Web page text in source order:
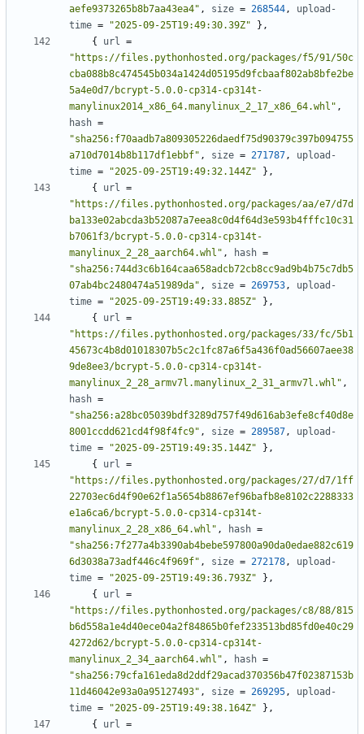
aefe9373265b8b7aa43ea4" , size = 268544,
upload-
time = "2025-09-25T19:49:30.39Z"
},
{
url =
"https://files.pythonhosted.org/packages/f5/91/50c
cba088b8c474545b034a1424d05195d9fcbaaf802ab8bfe2be
5a4e0d7/bcrypt-5.0.0-cp314-cp314t-
manylinux2014_x86_64.manylinux_2_17_x86_64.whl" ,
hash =
"sha256:f70aadb7a809305226daedf75d90379c397b094755
a710d7014b8b117df1ebbf" , size = 271787,
upload-
time = "2025-09-25T19:49:32.144Z"
},
{
url =
"https://files.pythonhosted.org/packages/aa/e7/d7d
ba133e02abcda3b52087a7eea8c0d4f64d3e593b4fffc10c31
b7061f3/bcrypt-5.0.0-cp314-cp314t-
manylinux_2_28_aarch64.whl" , hash =
"sha256:744d3c6b164caa658adcb72cb8cc9ad9b4b75c7db5
07ab4bc2480474a51989da" , size = 269753,
upload-
time = "2025-09-25T19:49:33.885Z"
},
{
url =
"https://files.pythonhosted.org/packages/33/fc/5b1
45673c4b8d01018307b5c2c1fc87a6f5a436f0ad56607aee38
9de8ee3/bcrypt-5.0.0-cp314-cp314t-
manylinux_2_28_armv7l.manylinux_2_31_armv7l.whl" ,
hash =
"sha256:a28bc05039bdf3289d757f49d616ab3efe8cf40d8e
8001ccdd621cd4f98f4fc9" , size = 289587,
upload-
time = "2025-09-25T19:49:35.144Z"
},
{
url =
"https://files.pythonhosted.org/packages/27/d7/1ff
22703ec6d4f90e62f1a5654b8867ef96bafb8e8102c2288333
e1a6ca6/bcrypt-5.0.0-cp314-cp314t-
manylinux_2_28_x86_64.whl" , hash =
"sha256:7f277a4b3390ab4bebe597800a90da0edae882c619
6d3038a73adf446c4f969f" , size = 272178,
upload-
time = "2025-09-25T19:49:36.793Z"
},
{
url =
"https://files.pythonhosted.org/packages/c8/88/815
b6d558a1e4d40ece04a2f84865b0fef233513bd85fd0e40c29
4272d62/bcrypt-5.0.0-cp314-cp314t-
manylinux_2_34_aarch64.whl" , hash =
"sha256:79cfa161eda8d2ddf29acad370356b47f02387153b
11d46042e93a0a95127493" , size = 269295,
upload-
time = "2025-09-25T19:49:38.164Z"
},
{
url =